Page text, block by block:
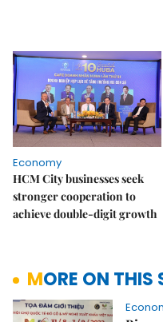
Economy
HCM City businesses seek
stronger cooperation to
achieve double-digit growth
MORE ON